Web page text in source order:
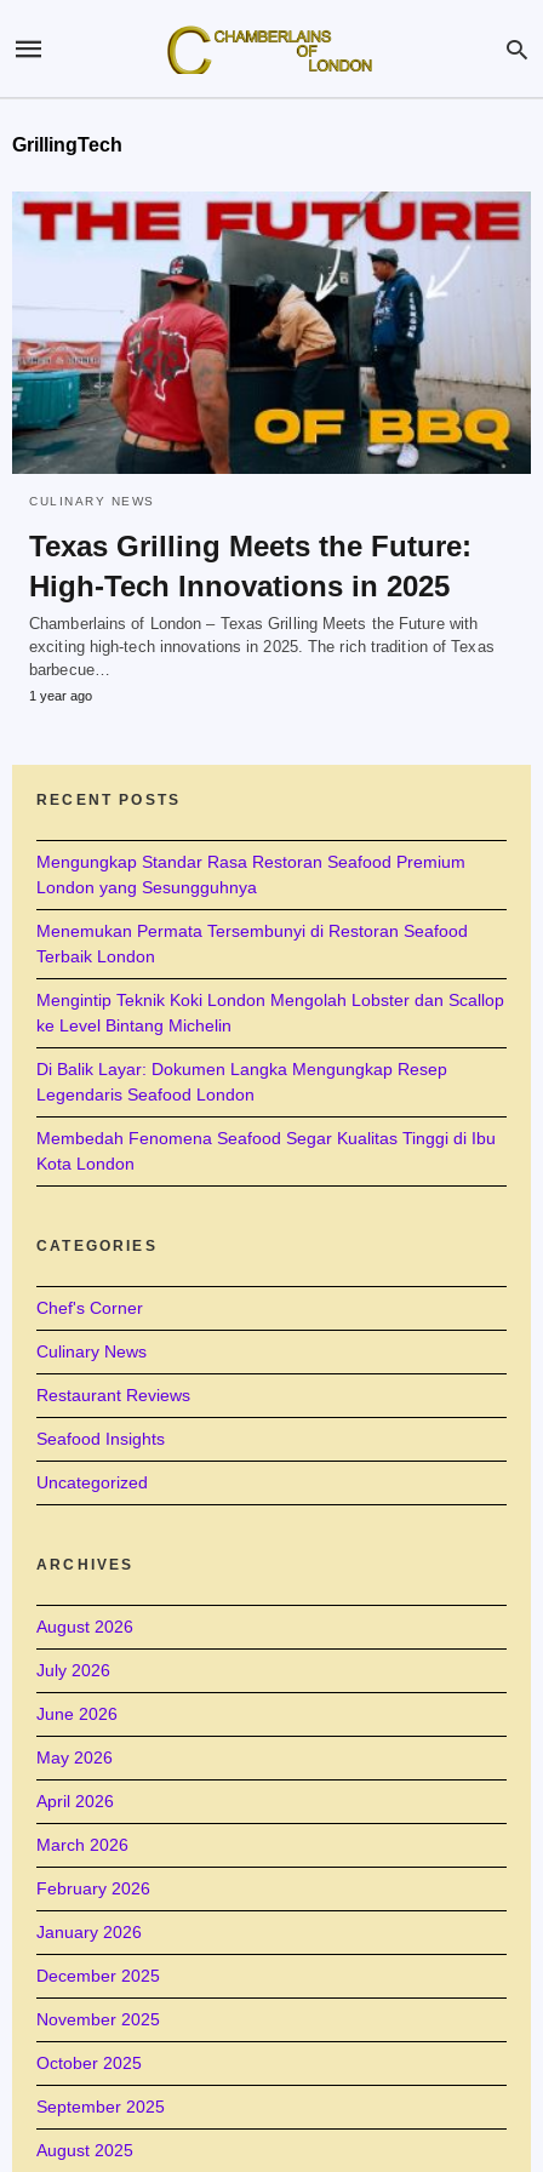
GrillingTech
CULINARY NEWS
Texas Grilling Meets the Future:
High-Tech Innovations in 2025
Chamberlains of London – Texas Grilling Meets the Future with
exciting high-tech innovations in 2025. The rich tradition of Texas
barbecue…
1 year ago
RECENT POSTS
Mengungkap Standar Rasa Restoran Seafood Premium
London yang Sesungguhnya
Menemukan Permata Tersembunyi di Restoran Seafood
Terbaik London
Mengintip Teknik Koki London Mengolah Lobster dan Scallop
ke Level Bintang Michelin
Di Balik Layar: Dokumen Langka Mengungkap Resep
Legendaris Seafood London
Membedah Fenomena Seafood Segar Kualitas Tinggi di Ibu
Kota London
CATEGORIES
Chef's Corner
Culinary News
Restaurant Reviews
Seafood Insights
Uncategorized
ARCHIVES
August 2026
July 2026
June 2026
May 2026
April 2026
March 2026
February 2026
January 2026
December 2025
November 2025
October 2025
September 2025
August 2025